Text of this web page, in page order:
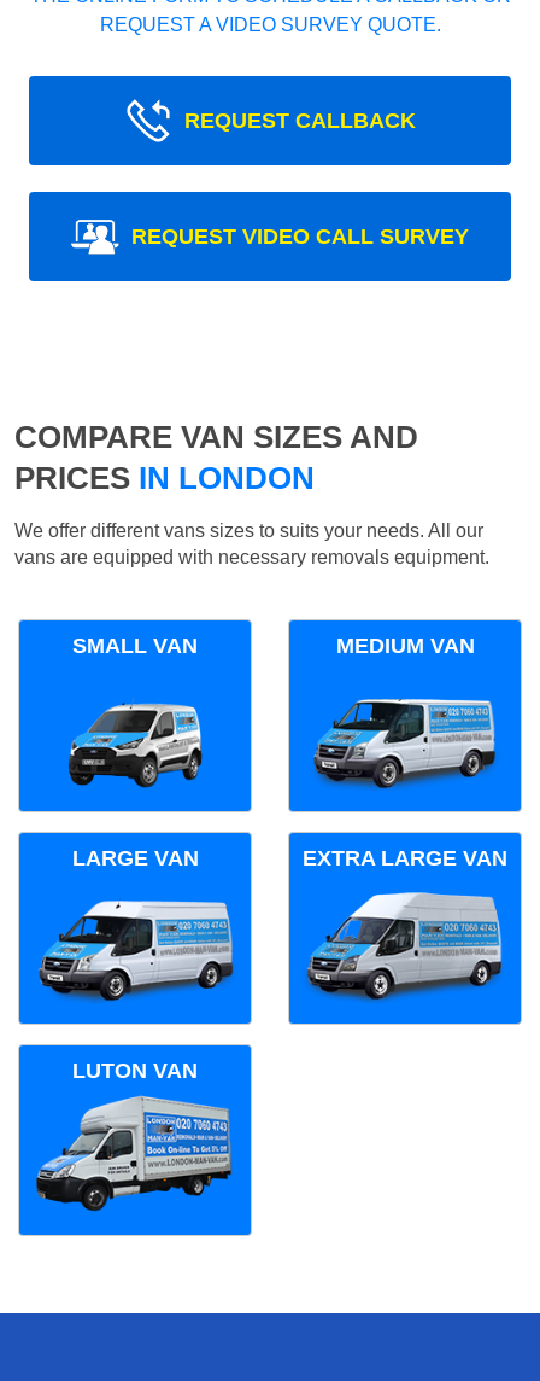
REQUEST A VIDEO SURVEY QUOTE.
REQUEST CALLBACK
REQUEST VIDEO CALL SURVEY
COMPARE VAN SIZES AND
PRICES IN LONDON
We offer different vans sizes to suits your needs. All our
vans are equipped with necessary removals equipment.
SMALL VAN MEDIUM VAN
LARGE VAN EXTRA LARGE VAN
LUTON VAN